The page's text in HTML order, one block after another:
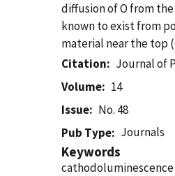
diffusion of O from
known to exist from
material near the top
Citation
Journal of
Volume
14
Issue
No. 48
Pub Type
Journals
Keywords